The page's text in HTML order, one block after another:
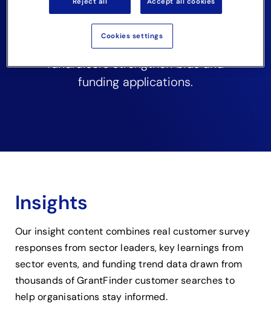
stories to help charities, VCSE
organisations, community
groups and non-profit
fundraisers strengthen bids and
funding applications.
Insights
Our insight content combines real customer survey
responses from sector leaders, key learnings from
sector events, and funding trend data drawn from
thousands of GrantFinder customer searches to
help organisations stay informed.
Cookies settings